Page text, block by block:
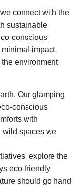
connect with the
sustainable
conscious
impact
environment
Our glamping
conscious
with
wild spaces we
explore the
eco-friendly
should go hand